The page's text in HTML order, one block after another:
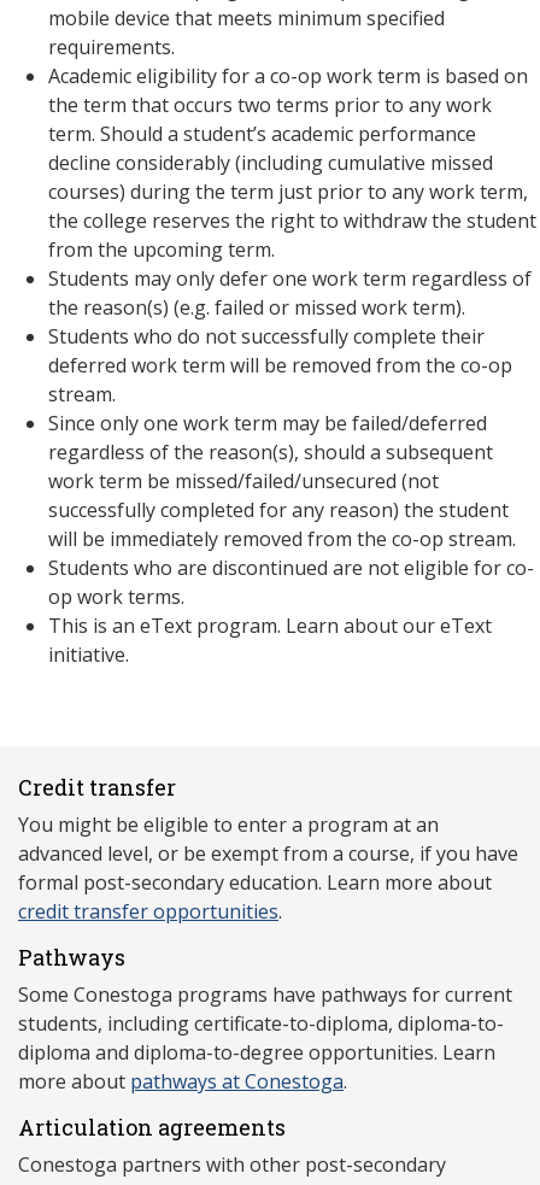
mobile device that meets minimum specified
requirements.
Academic eligibility for a co-op work term is based on
the term that occurs two terms prior to any work
term. Should a student’s academic performance
decline considerably (including cumulative missed
courses) during the term just prior to any work term,
the college reserves the right to withdraw the student
from the upcoming term.
Students may only defer one work term regardless of
the reason(s) (e.g. failed or missed work term).
Students who do not successfully complete their
deferred work term will be removed from the co-op
stream.
Since only one work term may be failed/deferred
regardless of the reason(s), should a subsequent
work term be missed/failed/unsecured (not
successfully completed for any reason) the student
will be immediately removed from the co-op stream.
Students who are discontinued are not eligible for co-
op work terms.
This is an eText program. Learn about our eText
initiative.
Credit transfer
You might be eligible to enter a program at an
advanced level, or be exempt from a course, if you have
formal post-secondary education. Learn more about
credit transfer opportunities.
Pathways
Some Conestoga programs have pathways for current
students, including certificate-to-diploma, diploma-to-
diploma and diploma-to-degree opportunities. Learn
more about pathways at Conestoga.
Articulation agreements
Conestoga partners with other post-secondary